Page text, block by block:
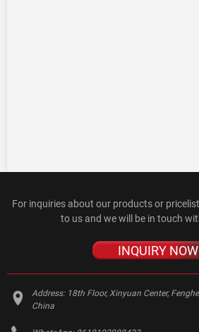
For inquiries about our products or
to us and we will be in touch
INQUIRY NOW
Address: 18th Floor, Xinyuan Center,
China